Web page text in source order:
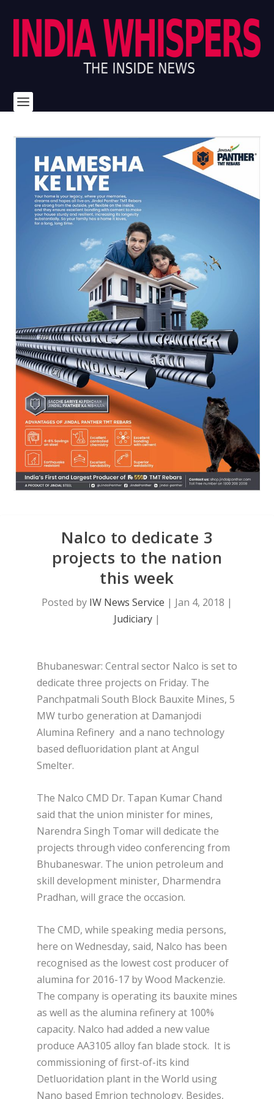
Nalco to dedicate 3
projects to the nation
this week
Posted by IW News Service | Jan 4, 2018 |
Judiciary |
Bhubaneswar: Central sector Nalco is set to
dedicate three projects on Friday. The
Panchpatmali South Block Bauxite Mines, 5
MW turbo generation at Damanjodi
Alumina Refinery and a nano technology
based defluoridation plant at Angul
Smelter.
The Nalco CMD Dr. Tapan Kumar Chand
said that the union minister for mines,
Narendra Singh Tomar will dedicate the
projects through video conferencing from
Bhubaneswar. The union petroleum and
skill development minister, Dharmendra
Pradhan, will grace the occasion.
The CMD, while speaking media persons,
here on Wednesday, said, Nalco has been
recognised as the lowest cost producer of
alumina for 2016-17 by Wood Mackenzie.
The company is operating its bauxite mines
as well as the alumina refinery at 100%
capacity. Nalco had added a new value
produce AA3105 alloy fan blade stock. It is
commissioning of first-of-its kind
Detluoridation plant in the World using
Nano based Emrion technology. Besides,